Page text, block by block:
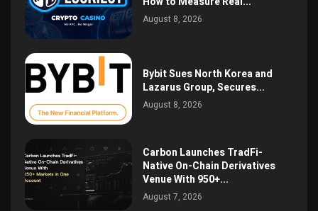
August 8, 2026
Bybit Sues North Korea and
Lazarus Group, Secures...
August 8, 2026
Carbon Launches TradFi-
Native On-Chain Derivatives
Venue With 950+...
August 7, 2026